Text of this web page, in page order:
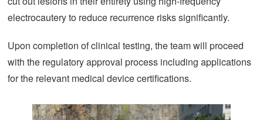
electrocautery to reduce recurrence risks significantly.
Upon completion of clinical testing, the team will proceed
with the regulatory approval process including applications
for the relevant medical device certifications.